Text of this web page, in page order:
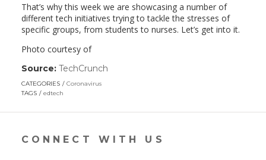
That’s why this week we are showcasing a number of
different tech initiatives trying to tackle the stresses of
specific groups, from students to nurses. Let’s get into it.
Photo courtesy of
Source: TechCrunch
new
CATEGORIES
Coronavirus
TAGS
edtech
CONNECT WITH US